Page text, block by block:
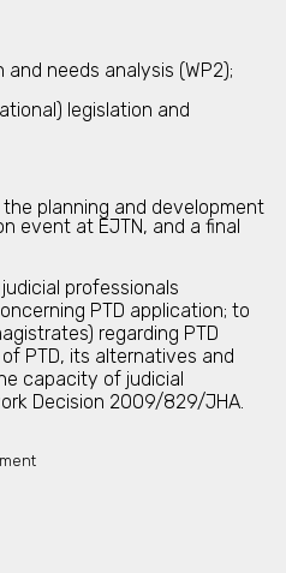
needs analysis (WP2);
legislation and
planning and development
event at EJTN, and a final
professionals
PTD application; to
regarding PTD
PTD, its alternatives and
capacity of judicial
Decision 2009/829/JHA.